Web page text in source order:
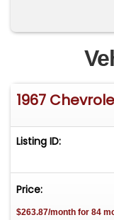
1967
Listing ID:
Price:
$263.87/month for 84